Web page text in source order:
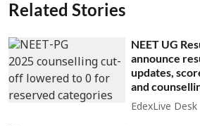
Related Stories
NEET UG
announce
updates,
and
EdexLive Desk